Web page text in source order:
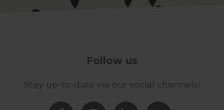
Follow us
Stay up-to-date via our social channels!